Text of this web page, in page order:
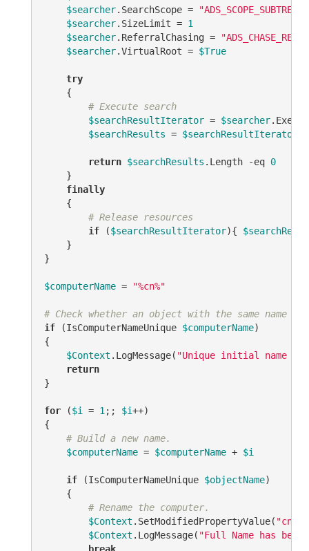
$searcher.SearchScope =
"ADS_SCOPE_SUBTREE"
$searcher.SizeLimit = 1
$searcher.ReferralChasing =
$searcher.VirtualRoot = $True
try
    {
# Execute search
$searchResultIterator = $searcher
$searchResults = $searchResultIterator
return $searchResults .Length -eq 0
    }
finally
    {
# Release resources
if ($searchResultIterator){
    }
}
$computerName = "%cn%"
# Check whether an object with the same name
if (IsComputerNameUnique $computerName)
{
$Context .LogMessage( "Unique initial name
return
}
for ($i = 1 ;; $i++)
{
# Build a new name.
$computerName = $computerName + $i
if (IsComputerNameUnique $objectName)
    {
# Rename the computer.
$Context .SetModifiedPropertyValue( "cn"
$Context .LogMessage( "Full Name has